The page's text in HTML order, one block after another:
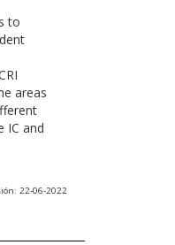
to
areas
IC and
22-06-2022